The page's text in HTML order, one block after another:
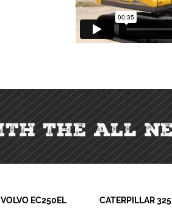
VOLVO EC250EL CATERPILLAR 325